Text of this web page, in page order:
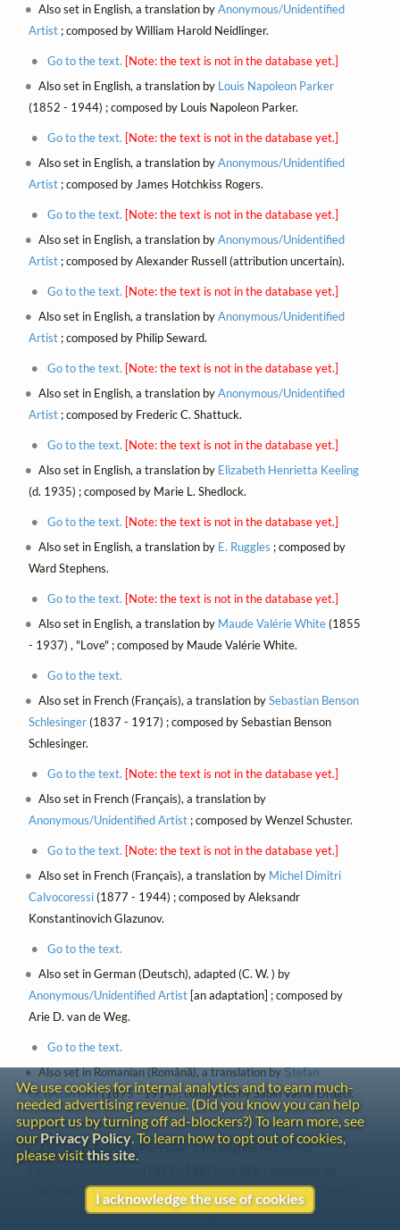
Also set in English, a translation byAnonymous/Unidentified
Artist; composed by William Harold Neidlinger.
Go to the text. [Note: the text is not in the database yet.]
Also set in English, a translation by Louis Napoleon Parker
(1852 - 1944) ; composed by Louis Napoleon Parker.
Go to the text. [Note: the text is not in the database yet.]
Also set in English, a translation byAnonymous/Unidentified
Artist; composed by James Hotchkiss Rogers.
Go to the text. [Note: the text is not in the database yet.]
Also set in English, a translation byAnonymous/Unidentified
Artist; composed by Alexander Russell (attribution uncertain).
Go to the text. [Note: the text is not in the database yet.]
Also set in English, a translation byAnonymous/Unidentified
Artist; composed by Philip Seward.
Go to the text. [Note: the text is not in the database yet.]
Also set in English, a translation byAnonymous/Unidentified
Artist; composed by Frederic C. Shattuck.
Go to the text. [Note: the text is not in the database yet.]
Also set in English, a translation by Elizabeth Henrietta Keeling
(d. 1935) ; composed by Marie L. Shedlock.
Go to the text. [Note: the text is not in the database yet.]
Also set in English, a translation by E. Ruggles ; composed by
Ward Stephens.
Go to the text. [Note: the text is not in the database yet.]
Also set in English, a translation by Maude Valérie White(1855
- 1937) , "Love" ; composed by Maude Valérie White.
Go to the text.
Also set in French (Français), a translation bySebastian Benson
Schlesinger(1837 - 1917) ; composed by Sebastian Benson
Schlesinger.
Go to the text. [Note: the text is not in the database yet.]
Also set in French (Français), a translation by
Anonymous/Unidentified Artist; composed by Wenzel Schuster.
Go to the text. [Note: the text is not in the database yet.]
Also set in French (Français), a translation by Michel Dimitri
Calvocoressi(1877 - 1944) ; composed by Aleksandr
Konstantinovich Glazunov.
Go to the text.
Also set in German (Deutsch), adapted (C. W. ) by
Anonymous/Unidentified Artist[an adaptation] ; composed by
Arie D. van de Weg.
Go to the text.
Also set in Romanian (Română), a translation byȘtefan
Octavian Iosif(1875 - 1914) ; composed by Sabin Vasile Drăgoi.
Go to the text.
Also set in Russian (Русский), a translation by
Jules Bleichmann, Georgy Aleksandrovich Demidov, Otto Johann
Anton Dütsch, as Оттон Иванович Дютш, Aleksandr
We use cookies for internal analytics and to earn much-
needed advertising revenue. (Did you know you can help
support us by turning off ad-blockers?) To learn more, see
our Privacy Policy. To learn how to opt out of cookies,
please visitthis site.
I acknowledge the use of cookies